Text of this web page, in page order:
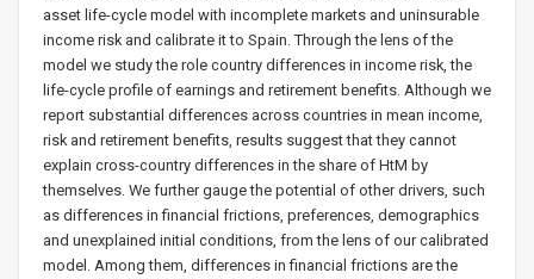
asset life-cycle model with incomplete markets and uninsurable
income risk and calibrate it to Spain. Through the lens of the
model we study the role country differences in income risk, the
life-cycle profile of earnings and retirement benefits. Although we
report substantial differences across countries in mean income,
risk and retirement benefits, results suggest that they cannot
explain cross-country differences in the share of HtM by
themselves. We further gauge the potential of other drivers, such
as differences in financial frictions, preferences, demographics
and unexplained initial conditions, from the lens of our calibrated
model. Among them, differences in financial frictions are the